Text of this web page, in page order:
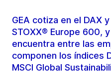
GEA cotiza en el DAX
STOXX® Europe 600,
encuentra entre las
componen los índices
MSCI Global